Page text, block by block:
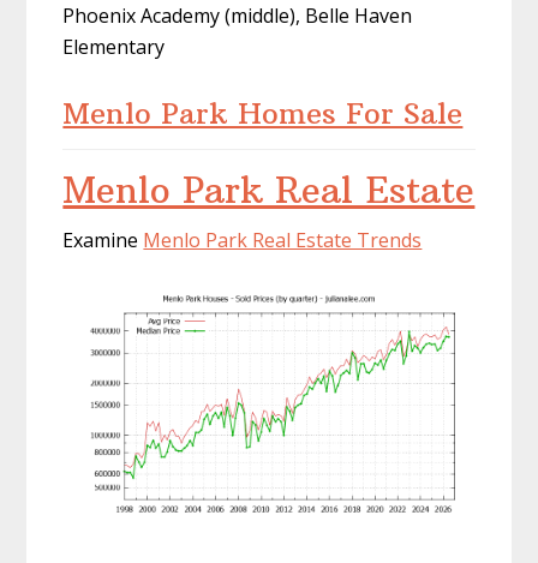
Phoenix Academy (middle), Belle Haven
Elementary
Menlo Park Homes For Sale
Menlo Park Real Estate
Examine Menlo Park Real Estate Trends